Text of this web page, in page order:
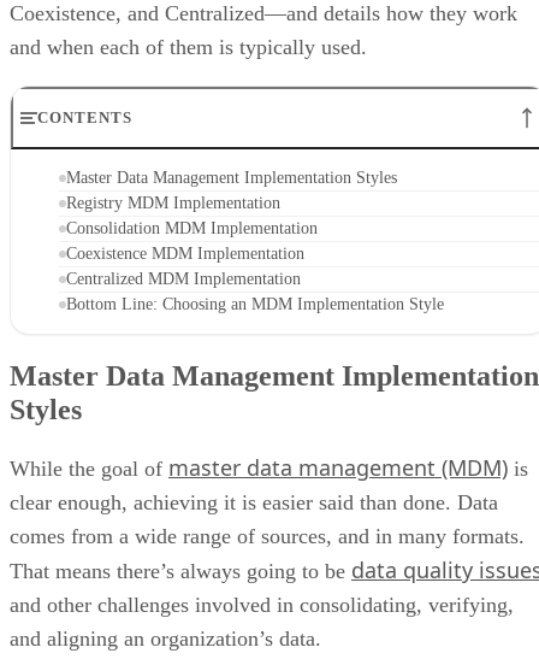
Coexistence, and Centralized—and details how they work
and when each of them is typically used.
CONTENTS
Master Data Management Implementation Styles
Registry MDM Implementation
Consolidation MDM Implementation
Coexistence MDM Implementation
Centralized MDM Implementation
Bottom Line: Choosing an MDM Implementation Style
Master Data Management Implementation
Styles
While the goal of master data management (MDM) is
clear enough, achieving it is easier said than done. Data
comes from a wide range of sources, and in many formats.
That means there’s always going to be data quality
and other challenges involved in consolidating, verifying,
and aligning an organization’s data.